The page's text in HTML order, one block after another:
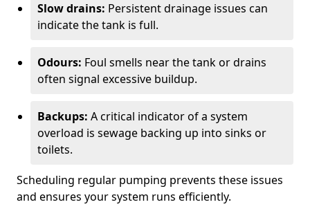
Slow drains: Persistent drainage issues can
indicate the tank is full.
Odours: Foul smells near the tank or drains
often signal excessive buildup.
Backups: A critical indicator of a system
overload is sewage backing up into sinks or
toilets.
Scheduling regular pumping prevents these issues
and ensures your system runs efficiently.